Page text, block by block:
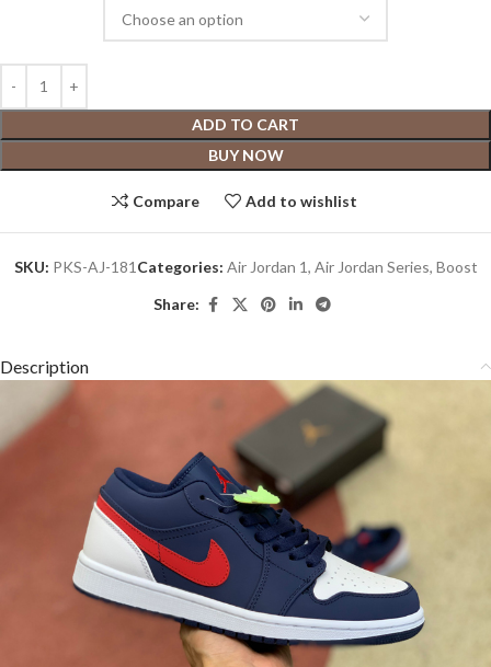
ADD TO CART
BUY NOW
Compare Add to wishlist
SKU: PKS-AJ-181 Categories: Air Jordan 1, Air Jordan Series, Boost
Share:
Description